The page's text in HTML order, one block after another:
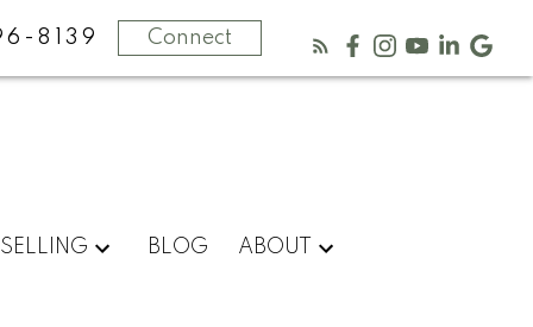
8139 Connect
SELLING BLOG ABOUT